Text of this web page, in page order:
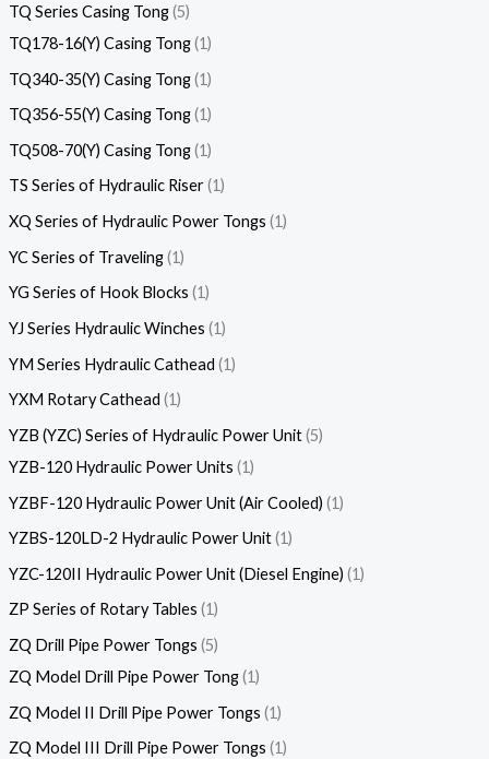
TQ Series Casing Tong 5
TQ178-16(Y) Casing Tong 1
TQ340-35(Y) Casing Tong 1
TQ356-55(Y) Casing Tong 1
TQ508-70(Y) Casing Tong 1
TS Series of Hydraulic Riser 1
XQ Series of Hydraulic Power Tongs 1
YC Series of Traveling 1
YG Series of Hook Blocks 1
YJ Series Hydraulic Winches 1
YM Series Hydraulic Cathead 1
YXM Rotary Cathead 1
YZB (YZC) Series of Hydraulic Power Unit 5
YZB-120 Hydraulic Power Units 1
YZBF-120 Hydraulic Power Unit (Air Cooled) 1
YZBS-120LD-2 Hydraulic Power Unit 1
YZC-120II Hydraulic Power Unit (Diesel Engine) 1
ZP Series of Rotary Tables 1
ZQ Drill Pipe Power Tongs 5
ZQ Model Drill Pipe Power Tong 1
ZQ Model II Drill Pipe Power Tongs 1
ZQ Model III Drill Pipe Power Tongs 1